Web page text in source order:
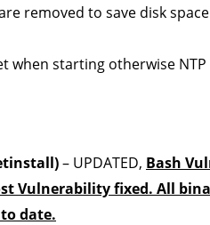
removed to save disk
when starting otherwise NTP
– UPDATED, Bash
Vulnerability fixed. All
to date.